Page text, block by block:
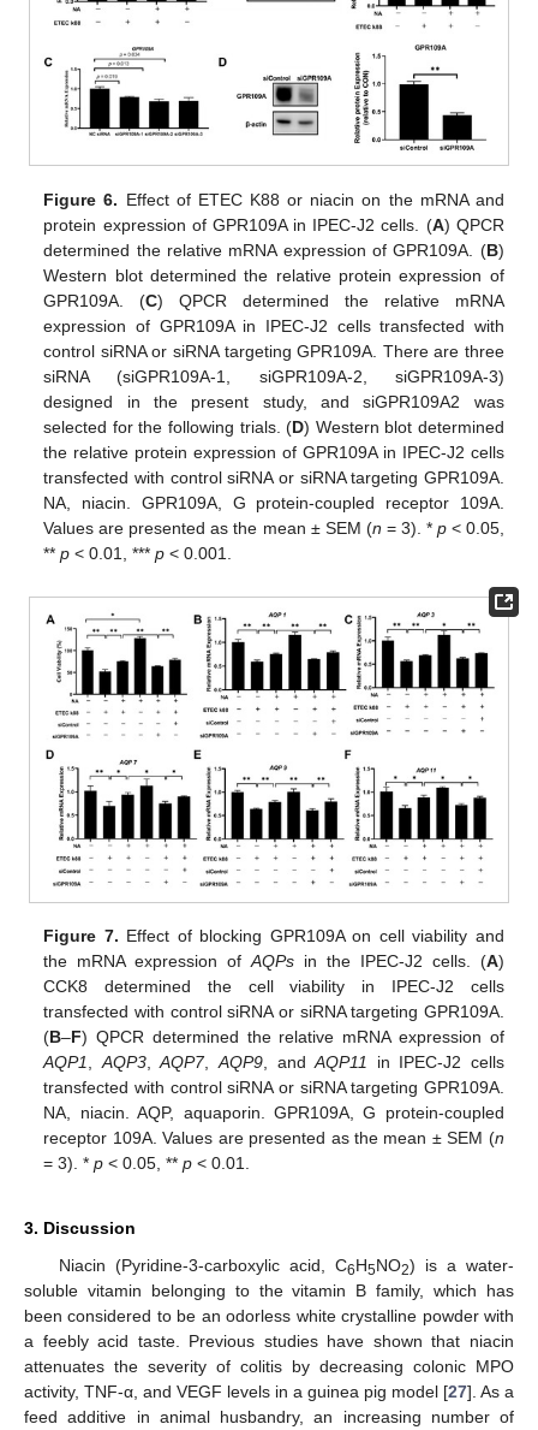
Figure 6. Effect of ETEC K88 or niacin on the mRNA and
protein expression of GPR109A in IPEC-J2 cells. (A) QPCR
determined the relative mRNA expression of GPR109A. (B)
Western blot determined the relative protein expression of
GPR109A. (C) QPCR determined the relative mRNA
expression of GPR109A in IPEC-J2 cells transfected with
control siRNA or siRNA targeting GPR109A. There are three
siRNA (siGPR109A-1, siGPR109A-2, siGPR109A-3)
designed in the present study, and siGPR109A2 was
selected for the following trials. (D) Western blot determined
the relative protein expression of GPR109A in IPEC-J2 cells
transfected with control siRNA or siRNA targeting GPR109A.
NA, niacin. GPR109A, G protein-coupled receptor 109A.
Values are presented as the mean ± SEM (n = 3). * p< 0.05,
**p < 0.01, ***p < 0.001.
Figure 7. Effect of blocking GPR109A on cell viability and
the mRNA expression ofAQPs in the IPEC-J2 cells. (A)
CCK8 determined the cell viability in IPEC-J2 cells
transfected with control siRNA or siRNA targeting GPR109A.
(B–F) QPCR determined the relative mRNA expression of
AQP1
AQP3,AQP7,AQP9 , andAQP11
in IPEC-J2 cells
transfected with control siRNA or siRNA targeting GPR109A.
NA, niacin. AQP, aquaporin. GPR109A, G protein-coupled
receptor 109A. Values are presented as the mean ± SEM (n
= 3). *p < 0.05, **p < 0.01.
3. Discussion
Niacin (Pyridine-3-carboxylic acid, C6H5NO2) is a water-
soluble vitamin belonging to the vitamin B family, which has
been considered to be an odorless white crystalline powder with
a feebly acid taste. Previous studies have shown that niacin
attenuates the severity of colitis by decreasing colonic MPO
activity, TNF-α, and VEGF levels in a guinea pig model [27]. As a
feed additive in animal husbandry, an increasing number of